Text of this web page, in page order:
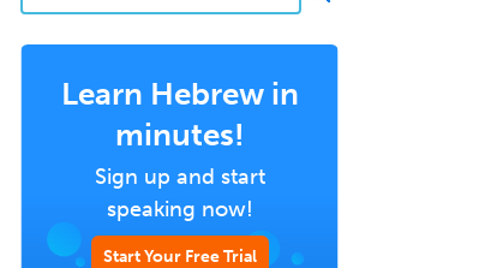
Learn Hebrew in
minutes!
Sign up and start
speaking now!
Start Your Free Trial